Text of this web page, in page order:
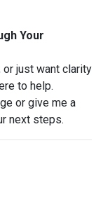
Your
or just want clarity
to help.
or give me a
next steps.